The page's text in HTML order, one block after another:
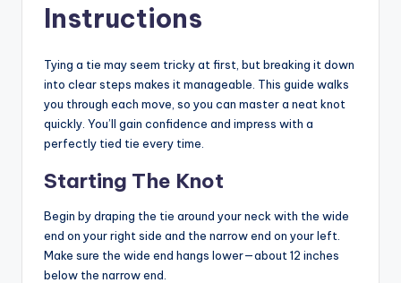
Instructions
Tying a tie may seem tricky at first, but breaking it down
into clear steps makes it manageable. This guide walks
you through each move, so you can master a neat knot
quickly. You’ll gain confidence and impress with a
perfectly tied tie every time.
Starting The Knot
Begin by draping the tie around your neck with the wide
end on your right side and the narrow end on your left.
Make sure the wide end hangs lower—about 12 inches
below the narrow end.